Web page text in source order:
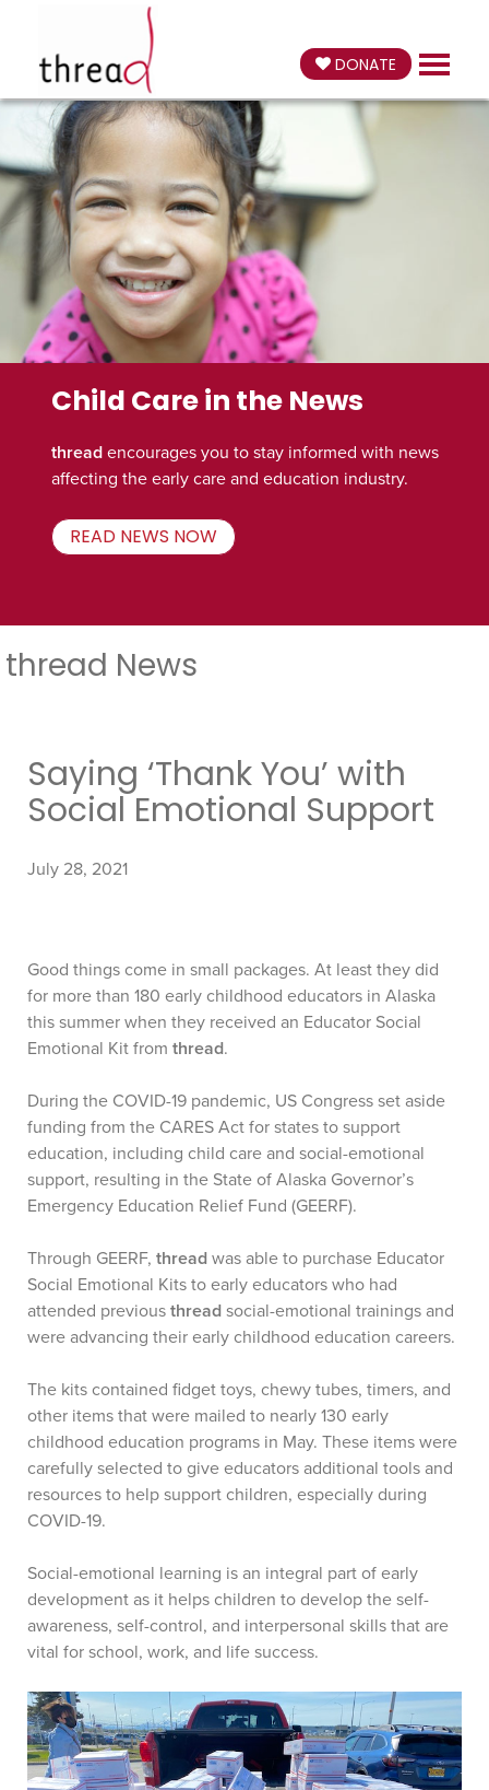
DONATE
Child Care in the News
thread encourages you to stay informed with news
affecting the early care and education industry.
READ NEWS NOW
thread News
Saying ‘Thank You’ with
Social Emotional Support
July 28, 2021
Good things come in small packages. At least they did
for more than 180 early childhood educators in Alaska
this summer when they received an Educator Social
Emotional Kit from thread.
During the COVID-19 pandemic, US Congress set aside
funding from the CARES Act for states to support
education, including child care and social-emotional
support, resulting in the State of Alaska Governor’s
Emergency Education Relief Fund (GEERF).
Through GEERF, thread was able to purchase Educator
Social Emotional Kits to early educators who had
attended previous thread social-emotional trainings and
were advancing their early childhood education careers.
The kits contained fidget toys, chewy tubes, timers, and
other items that were mailed to nearly 130 early
childhood education programs in May. These items were
carefully selected to give educators additional tools and
resources to help support children, especially during
COVID-19.
Social-emotional learning is an integral part of early
development as it helps children to develop the self-
awareness, self-control, and interpersonal skills that are
vital for school, work, and life success.